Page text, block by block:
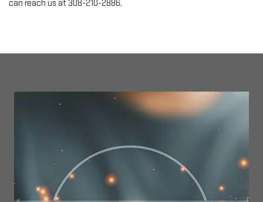
can reach us at 308-210-2886.